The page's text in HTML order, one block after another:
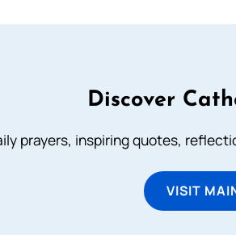
Discover
prayers, inspiring quotes,
VISIT